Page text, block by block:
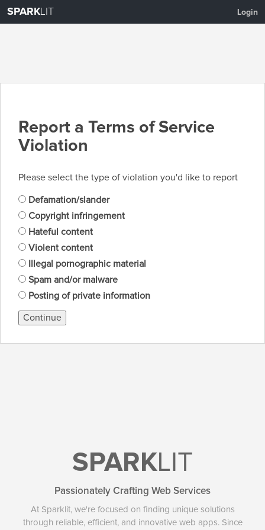
SPARKLIT Login
Report a Terms of Service
Violation
Please select the type of violation you'd like to report
Defamation/slander
Copyright infringement
Hateful content
Violent content
Illegal pornographic material
Spam and/or malware
Posting of private information
Continue
SPARKLIT
Passionately Crafting Web Services
At Sparklit, we're focused on finding unique solutions
through reliable, efficient, and innovative web apps. Since